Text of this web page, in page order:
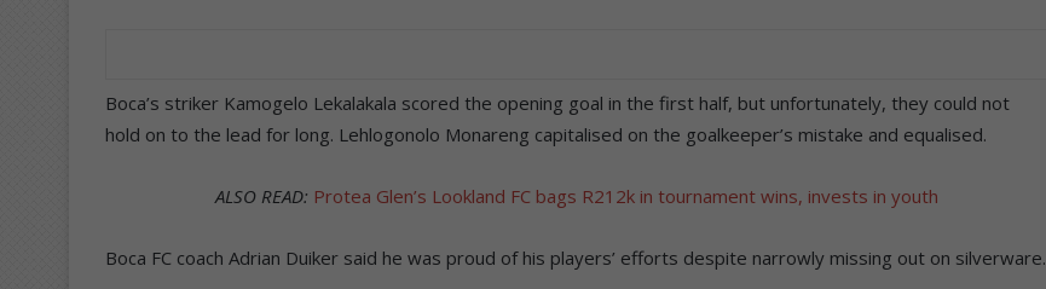
Boca’s striker Kamogelo Lekalakala scored the opening goal in the first half, but unfortunately, they could not
hold on to the lead for long. Lehlogonolo Monareng capitalised on the goalkeeper’s mistake and equalised.
ALSO READ: Protea Glen’s Lookland FC bags R212k in tournament wins, invests in youth
Boca FC coach Adrian Duiker said he was proud of his players’ efforts despite narrowly missing out on silverware.